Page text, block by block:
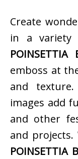
Create
in a
POINSETTIA
emboss at
and
images add
and other
and projects.
POINSETTIA